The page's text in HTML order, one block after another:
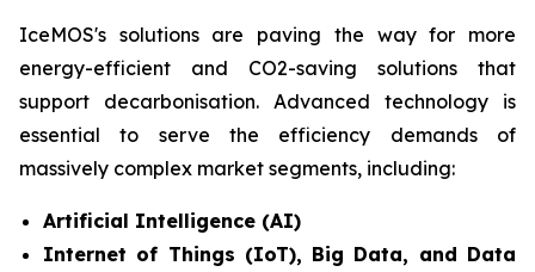
IceMOS's solutions are paving the way for more
energy-efficient and CO2-saving solutions that
support decarbonisation. Advanced technology is
essential to serve the efficiency demands of
massively complex market segments, including:
Artificial Intelligence (AI)
Internet of Things (IoT), Big Data, and Data